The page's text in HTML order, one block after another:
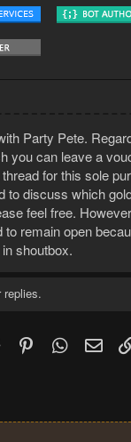
Party Pete.
you can leave a
for this sole
to discuss which
feel free.
to remain open
shoutbox.
replies.
Reddit PinterestWhatsApp